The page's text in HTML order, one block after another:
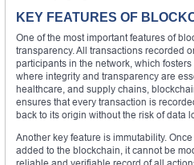
KEY FEATURES OF
One of the most important features of
transparency. All transactions recorded
participants in the network, which
where integrity and transparency are
healthcare, and supply chains,
ensures that every transaction is
back to its origin without the risk of data
Another key feature is immutability.
added to the blockchain, it cannot be